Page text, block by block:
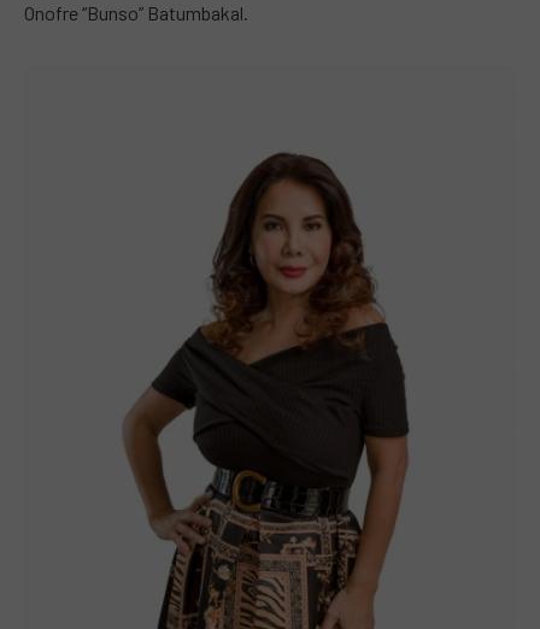
Onofre “Bunso” Batumbakal.